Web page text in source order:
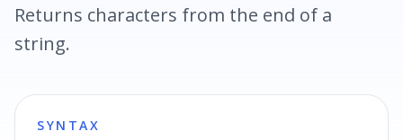
Returns characters from the end of a
string.
SYNTAX